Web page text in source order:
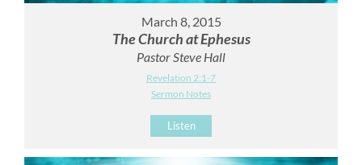
March 8, 2015
The Church at Ephesus
Pastor Steve Hall
Revelation 2:1-7
Sermon Notes
Listen